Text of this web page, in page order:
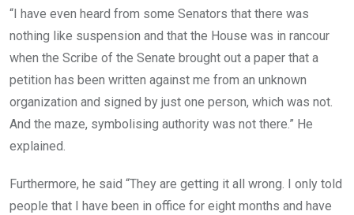
“I have even heard from some Senators that there was
nothing like suspension and that the House was in rancour
when the Scribe of the Senate brought out a paper that a
petition has been written against me from an unknown
organization and signed by just one person, which was not.
And the maze, symbolising authority was not there.” He
explained.
Furthermore, he said “They are getting it all wrong. I only told
people that I have been in office for eight months and have